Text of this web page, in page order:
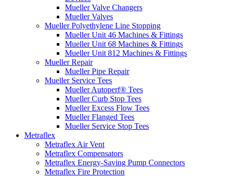
Mueller Valve Changers
Mueller Valves
Mueller Polyethylene Line Stopping
Mueller Unit 46 Machines & Fittings
Mueller Unit 68 Machines & Fittings
Mueller Unit 812 Machines & Fittings
Mueller Repair
Mueller Pipe Repair
Mueller Service Tees
Mueller Autoperf® Tees
Mueller Curb Stop Tees
Mueller Excess Flow Tees
Mueller Flanged Tees
Mueller Service Stop Tees
Metraflex
Metraflex Air Vent
Metraflex Compensators
Metraflex Energy-Saving Pump Connectors
Metraflex Fire Protection